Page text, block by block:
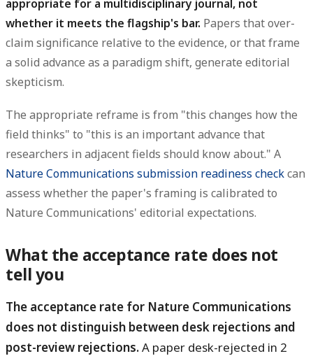
appropriate for a multidisciplinary journal, not
whether it meets the flagship's bar. Papers that over-
claim significance relative to the evidence, or that frame
a solid advance as a paradigm shift, generate editorial
skepticism.
The appropriate reframe is from "this changes how the
field thinks" to "this is an important advance that
researchers in adjacent fields should know about." A
Nature Communications submission readiness checkcan
assess whether the paper's framing is calibrated to
Nature Communications' editorial expectations.
What the acceptance rate does not
tell you
The acceptance rate for Nature Communications
does not distinguish between desk rejections and
post-review rejections.A paper desk-rejected in 2